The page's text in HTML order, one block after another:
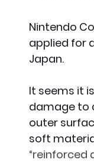
Nintendo News
Nintendo
applied for
Japan.
It seems it
damage to
outer
soft
“reinforced